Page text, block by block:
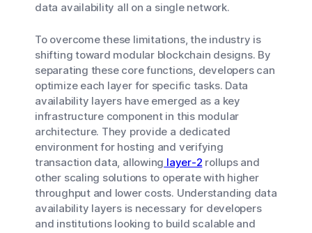
data availability all on a single network.
To overcome these limitations, the industry is
shifting toward modular blockchain designs. By
separating these core functions, developers can
optimize each layer for specific tasks. Data
availability layers have emerged as a key
infrastructure component in this modular
architecture. They provide a dedicated
environment for hosting and verifying
transaction data, allowing layer-2 rollups and
other scaling solutions to operate with higher
throughput and lower costs. Understanding data
availability layers is necessary for developers
and institutions looking to build scalable and